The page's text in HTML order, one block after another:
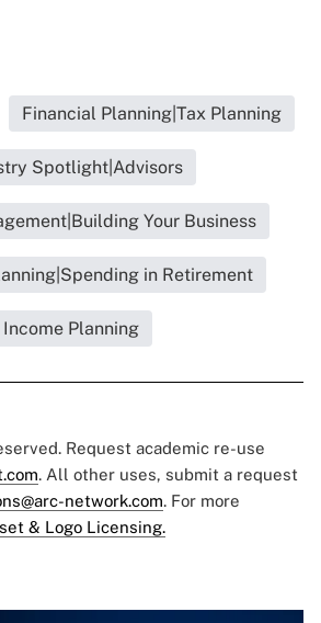
Financial Planning|Tax Planning
Spotlight|Advisors
Your Business
in Retirement
Income Planning
Request academic re-use
. All other uses, submit a request
network.com. For more
& Logo Licensing.